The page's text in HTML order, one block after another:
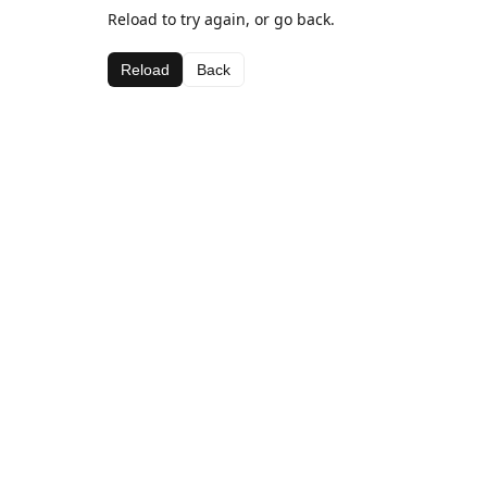
Reload to try again, or go back.
Reload Back